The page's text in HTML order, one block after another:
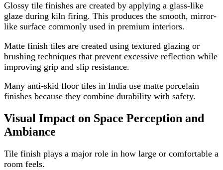
Glossy tile finishes are created by applying a glass-like
glaze during kiln firing. This produces the smooth, mirror-
like surface commonly used in premium interiors.
Matte finish tiles are created using textured glazing or
brushing techniques that prevent excessive reflection while
improving grip and slip resistance.
Many anti-skid floor tiles in India use matte porcelain
finishes because they combine durability with safety.
Visual Impact on Space Perception and
Ambiance
Tile finish plays a major role in how large or comfortable a
room feels.